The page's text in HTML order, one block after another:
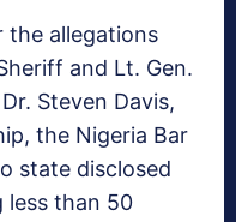
the allegations
and Lt. Gen.
Steven Davis,
the Nigeria Bar
state disclosed
than 50